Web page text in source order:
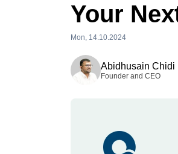
Your
Mon, 14.10.2024
Tue, 28.07.2026
Abidhusain Chidi
Founder and CEO